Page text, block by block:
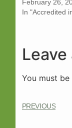
February 26,
In "Accredited
Leave
You must be
PREVIOUS